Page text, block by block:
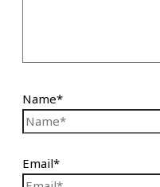
Name*
Email*